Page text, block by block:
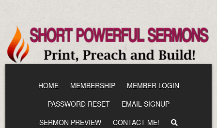
content
HOME MEMBERSHIP
MEMBER LOGIN
PASSWORD RESET
EMAIL SIGNUP
SERMON PREVIEW
CONTACT ME!